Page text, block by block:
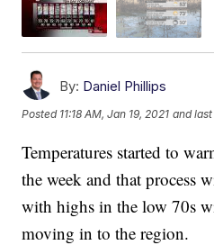
By: Daniel Phillips
Posted 11:18 AM, Jan 19, 2021 and
Temperatures started to
the week and that process
with highs in the low 70s
moving in to the region.